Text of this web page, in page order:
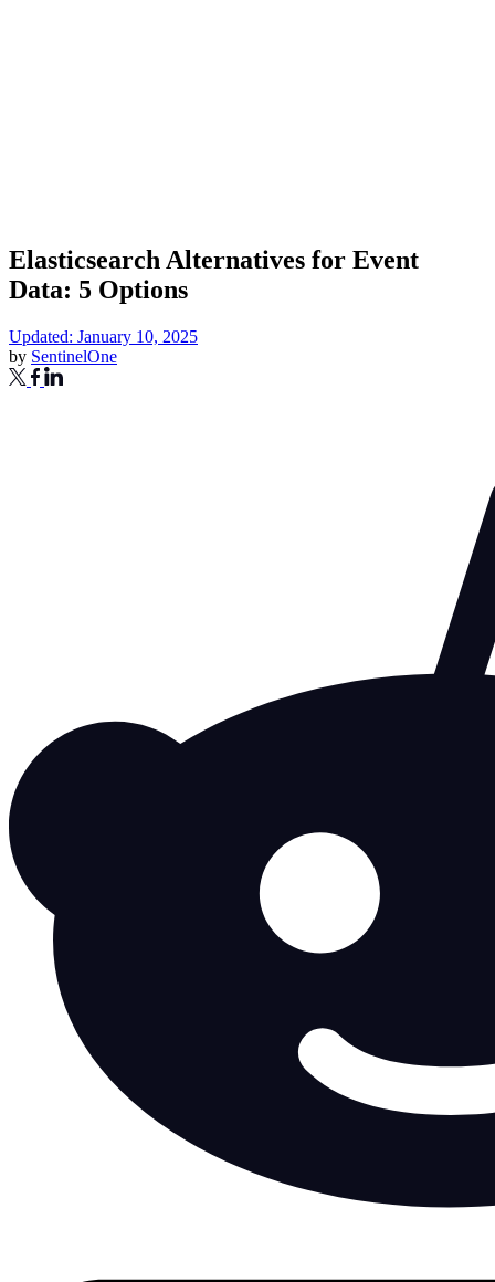
Elasticsearch Alternatives for Event
Data: 5 Options
Updated: January 10, 2025
by SentinelOne